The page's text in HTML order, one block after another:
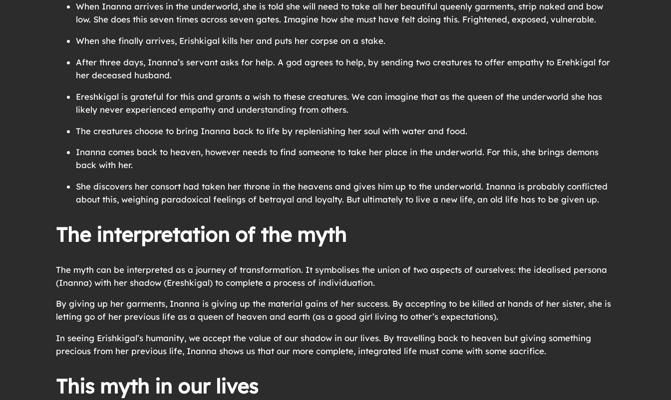
When Inanna arrives in the underworld, she is told she will need to take all her beautiful queenly garments, strip naked and bow
low. She does this seven times across seven gates. Imagine how she must have felt doing this. Frightened, exposed, vulnerable.
When she finally arrives, Erishkigal kills her and puts her corpse on a stake.
After three days, Inanna’s servant asks for help. A god agrees to help, by sending two creatures to offer empathy to Erehkigal for
her deceased husband.
Ereshkigal is grateful for this and grants a wish to these creatures. We can imagine that as the queen of the underworld she has
likely never experienced empathy and understanding from others.
The creatures choose to bring Inanna back to life by replenishing her soul with water and food.
Inanna comes back to heaven, however needs to find someone to take her place in the underworld. For this, she brings demons
back with her.
She discovers her consort had taken her throne in the heavens and gives him up to the underworld. Inanna is probably conflicted
about this, weighing paradoxical feelings of betrayal and loyalty. But ultimately to live a new life, an old life has to be given up.
The interpretation of the myth
The myth can be interpreted as a journey of transformation. It symbolises the union of two aspects of ourselves: the idealised persona
(Inanna) with her shadow (Ereshkigal) to complete a process of individuation.
By giving up her garments, Inanna is giving up the material gains of her success. By accepting to be killed at hands of her sister, she is
letting go of her previous life as a queen of heaven and earth (as a good girl living to other’s expectations).
In seeing Erishkigal’s humanity, we accept the value of our shadow in our lives. By travelling back to heaven but giving something
precious from her previous life, Inanna shows us that our more complete, integrated life must come with some sacrifice.
This myth in our lives